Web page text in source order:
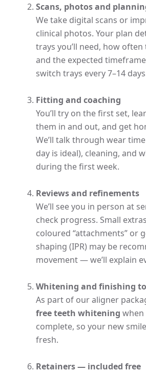
Scans, photos and
We take digital scans or
clinical photos. Your plan
trays you’ll need, how
and the expected
switch trays every 7–14
Fitting and coaching
You’ll try on the first set,
them in and out, and get
We’ll talk through wear
day is ideal), cleaning, and
during the first week.
Reviews and refinements
We’ll see you in person at
check progress. Small
coloured “attachments” or
shaping (IPR) may be
movement — we’ll explain
Whitening and finishing
As part of our aligner
free teeth whitening
complete, so your new
fresh.
Retainers — included free